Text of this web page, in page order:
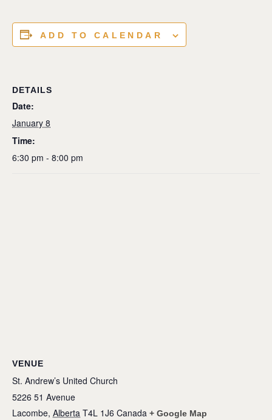
ADD TO CALENDAR
DETAILS
Date:
January 8
Time:
6:30 pm - 8:00 pm
VENUE
St. Andrew’s United Church
5226 51 Avenue
Lacombe, Alberta T4L 1J6 Canada + Google Map